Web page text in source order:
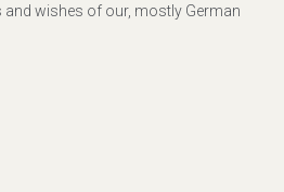
wishes of our, mostly German